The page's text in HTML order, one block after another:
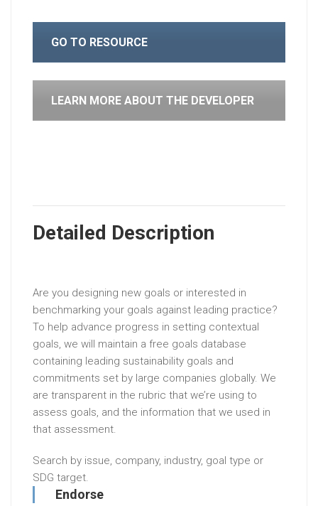
GO TO RESOURCE
LEARN MORE ABOUT THE DEVELOPER
Detailed Description
Are you designing new goals or interested in
benchmarking your goals against leading practice?
To help advance progress in setting contextual
goals, we will maintain a free goals database
containing leading sustainability goals and
commitments set by large companies globally. We
are transparent in the rubric that we’re using to
assess goals, and the information that we used in
that assessment.
Search by issue, company, industry, goal type or
SDG target.
Endorse